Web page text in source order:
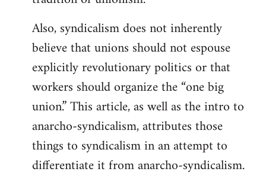
Also, syndicalism does not inherently
believe that unions should not espouse
explicitly revolutionary politics or that
workers should organize the “one big
union.” This article, as well as the intro to
anarcho-syndicalism, attributes those
things to syndicalism in an attempt to
differentiate it from anarcho-syndicalism.